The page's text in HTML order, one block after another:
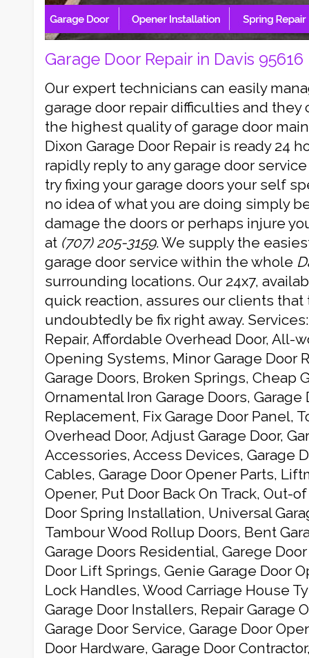
Garage Door Repair in Davis 95616
Our expert technicians can easily
garage door repair difficulties and they
the highest quality of garage door
Dixon Garage Door Repair is ready 24
rapidly reply to any garage door
try fixing your garage doors your self
no idea of what you are doing simply
damage the doors or perhaps injure
at (707) 205-3159. We supply the
garage door service within the whole
surrounding locations. Our 24x7,
quick reaction, assures our clients that
undoubtedly be fix right away.
Repair, Affordable Overhead Door, All-
Opening Systems, Minor Garage Door
Garage Doors, Broken Springs, Cheap
Ornamental Iron Garage Doors, Garage
Replacement, Fix Garage Door Panel,
Overhead Door, Adjust Garage Door,
Accessories, Access Devices, Garage
Cables, Garage Door Opener Parts,
Opener, Put Door Back On Track, Out-
Door Spring Installation, Universal
Tambour Wood Rollup Doors, Bent
Garage Doors Residential, Garege
Door Lift Springs, Genie Garage Door
Lock Handles, Wood Carriage House
Garage Door Installers, Repair Garage
Garage Door Service, Garage Door
Door Hardware, Garage Door